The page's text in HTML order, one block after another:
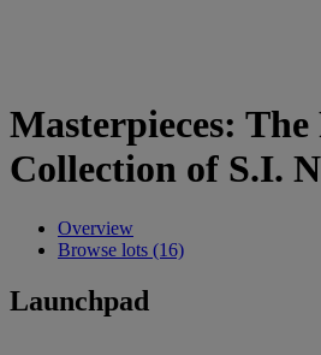
Masterpieces:
Collection of S.I.
Overview
Browse lots (16)
Launchpad